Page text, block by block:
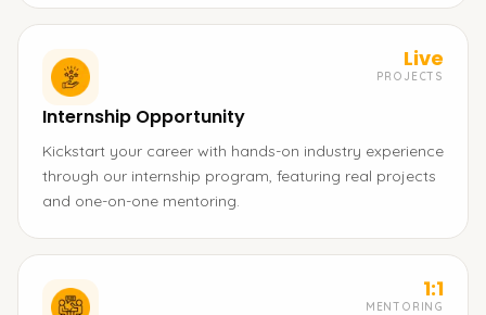
Live
PROJECTS
Internship Opportunity
Kickstart your career with hands-on industry experience
through our internship program, featuring real projects
and one-on-one mentoring.
1:1
MENTORING